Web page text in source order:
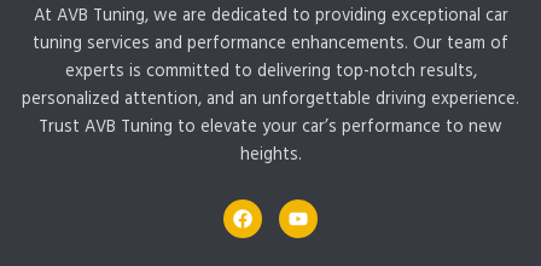
At AVB Tuning, we are dedicated to providing exceptional car
tuning services and performance enhancements. Our team of
experts is committed to delivering top-notch results,
personalized attention, and an unforgettable driving experience.
Trust AVB Tuning to elevate your car’s performance to new
heights.
F
a
c
Y
o
u